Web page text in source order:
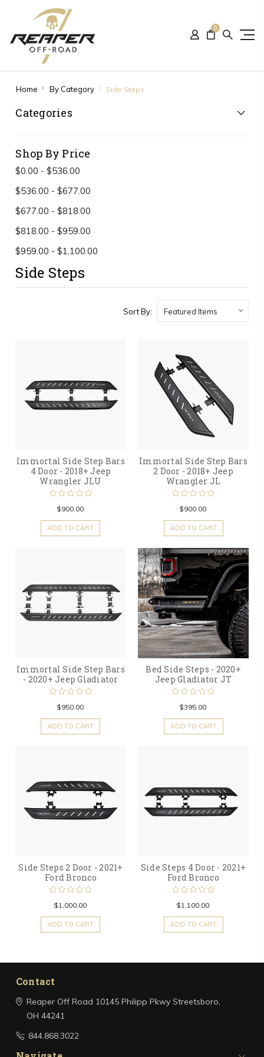
0
Home By Category Side Steps
Categories
Shop By Price
$0.00 - $536.00
$536.00 - $677.00
$677.00 - $818.00
$818.00 - $959.00
$959.00 - $1,100.00
Side Steps
Sort By:
Immortal Side Step Bars
4 Door - 2018+ Jeep
Wrangler JLU
$900.00
ADD TO CART
Immortal Side Step Bars
2 Door - 2018+ Jeep
Wrangler JL
$900.00
ADD TO CART
Immortal Side Step Bars
- 2020+ Jeep Gladiator
$950.00
ADD TO CART
Bed Side Steps - 2020+
Jeep Gladiator JT
$395.00
ADD TO CART
Side Steps 2 Door - 2021+
Ford Bronco
$1,000.00
ADD TO CART
Side Steps 4 Door - 2021+
Ford Bronco
$1,100.00
ADD TO CART
Contact
Reaper Off Road 10145 Philipp PkwyStreetsboro,
OH 44241
844.868.3022